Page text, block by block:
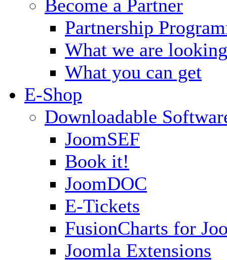
Become a Partner
Partnership
What we are
What you can get
E-Shop
Downloadable
JoomSEF
Book it!
JoomDOC
E-Tickets
FusionCharts for
Joomla Extensions